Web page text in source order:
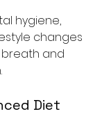
hygiene,
changes
and
Diet